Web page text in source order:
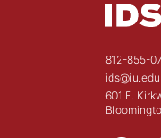
812-855-
ids@iu.edu
601 E.